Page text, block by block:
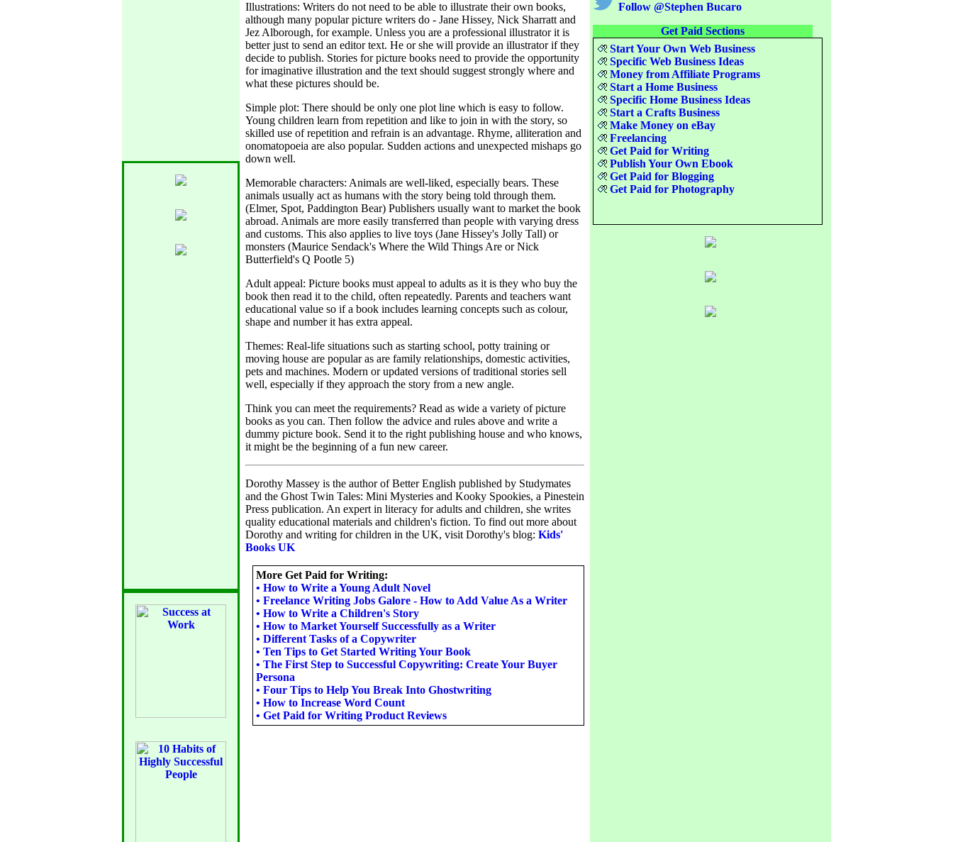
Illustrations: Writers do not need to be able to illustrate their own books,
although many popular picture writers do - Jane Hissey, Nick Sharratt and
Jez Alborough, for example. Unless you are a professional illustrator it is
better just to send an editor text. He or she will provide an illustrator if they
decide to publish. Stories for picture books need to provide the opportunity
for imaginative illustration and the text should suggest strongly where and
what these pictures should be.
Simple plot: There should be only one plot line which is easy to follow.
Young children learn from repetition and like to join in with the story, so
skilled use of repetition and refrain is an advantage. Rhyme, alliteration and
onomatopoeia are also popular. Sudden actions and unexpected mishaps go
down well.
Memorable characters: Animals are well-liked, especially bears. These
animals usually act as humans with the story being told through them.
(Elmer, Spot, Paddington Bear) Publishers usually want to market the book
abroad. Animals are more easily transferred than people with varying dress
and customs. This also applies to live toys (Jane Hissey's Jolly Tall) or
monsters (Maurice Sendack's Where the Wild Things Are or Nick
Butterfield's Q Pootle 5)
Adult appeal: Picture books must appeal to adults as it is they who buy the
book then read it to the child, often repeatedly. Parents and teachers want
educational value so if a book includes learning concepts such as colour,
shape and number it has extra appeal.
Themes: Real-life situations such as starting school, potty training or
moving house are popular as are family relationships, domestic activities,
pets and machines. Modern or updated versions of traditional stories sell
well, especially if they approach the story from a new angle.
Think you can meet the requirements? Read as wide a variety of picture
books as you can. Then follow the advice and rules above and write a
dummy picture book. Send it to the right publishing house and who knows,
it might be the beginning of a fun new career.
Dorothy Massey is the author of Better English published by Studymates
and the Ghost Twin Tales: Mini Mysteries and Kooky Spookies, a Pinestein
Press publication. An expert in literacy for adults and children, she writes
quality educational materials and children's fiction. To find out more about
Dorothy and writing for children in the UK, visit Dorothy's blog: Kids'
Books UK
More Get Paid for Writing:
• How to Write a Young Adult Novel
• Freelance Writing Jobs Galore - How to Add Value As a Writer
• How to Write a Children's Story
• How to Market Yourself Successfully as a Writer
• Different Tasks of a Copywriter
• Ten Tips to Get Started Writing Your Book
• The First Step to Successful Copywriting: Create Your Buyer
Persona
• Four Tips to Help You Break Into Ghostwriting
• How to Increase Word Count
• Get Paid for Writing Product Reviews
Follow @Stephen Bucaro
Get Paid Sections
Start Your Own Web Business
Specific Web Business Ideas
Money from Affiliate Programs
Start a Home Business
Specific Home Business Ideas
Start a Crafts Business
Make Money on eBay
Freelancing
Get Paid for Writing
Publish Your Own Ebook
Get Paid for Blogging
Get Paid for Photography